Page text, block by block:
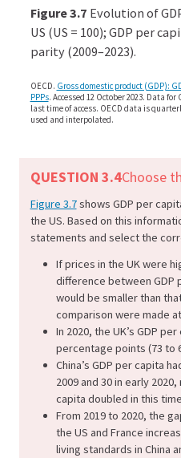
Figure 3.7 Evolution of
US (US = 100); GDP per
parity (2009–2023).
OECD. Gross domestic product (GDP):
PPPs. Accessed 12 October 2023. Data
last time of access. OECD data is
used and interpolated.
QUESTION 3.4Choose
Figure 3.7shows GDP per
the US. Based on this
statements and select the
If prices in the UK were
difference between GDP
would be smaller than
comparison were made
In 2020, the UK’s GDP
percentage points (73 to
China’s GDP per capita
2009 and 30 in early
capita doubled in this
From 2019 to 2020, the
the US and France
living standards in China